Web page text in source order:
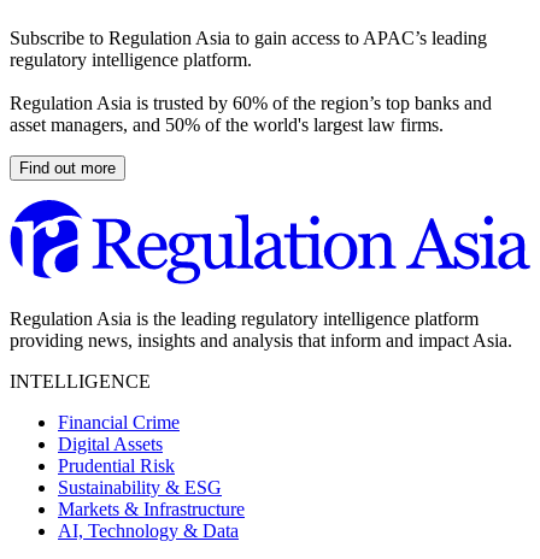
Subscribe to Regulation Asia to gain access to APAC’s leading
regulatory intelligence platform.
Regulation Asia is trusted by 60% of the region’s top banks and
asset managers, and 50% of the world's largest law firms.
Find out more
Regulation Asia is the leading regulatory intelligence platform
providing news, insights and analysis that inform and impact Asia.
INTELLIGENCE
Financial Crime
Digital Assets
Prudential Risk
Sustainability & ESG
Markets & Infrastructure
AI, Technology & Data